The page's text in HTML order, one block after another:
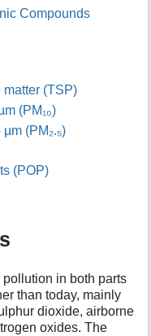
Compounds
(TSP)
(PM₁₀)
(PM₂.₅)
(POP)
in both parts
than today, mainly
dioxide, airborne
oxides. The